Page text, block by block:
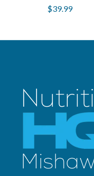
$39.99